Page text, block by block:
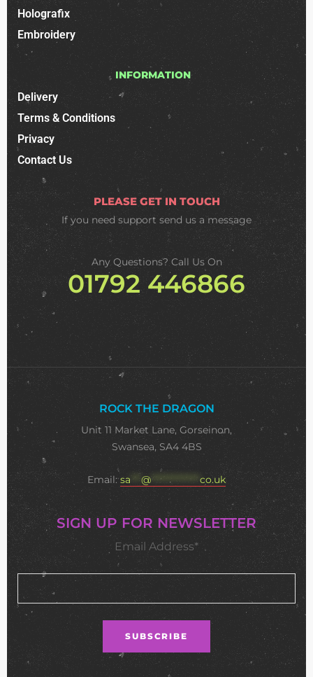
Holografix
Embroidery
INFORMATION
Delivery
Terms & Conditions
Privacy
Contact Us
PLEASE GET IN TOUCH
If you need support send us a message
Any Questions? Call Us On
01792 446866
ROCK THE DRAGON
Unit 11 Market Lane, Gorseinon,
Swansea, SA4 4BS
Email:sa *** @**************co.uk
SIGN UP FOR NEWSLETTER
Email Address*